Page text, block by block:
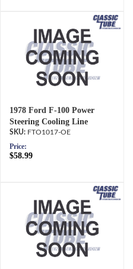
1978 Ford F-100 Power
Steering Cooling Line
FTO1017-OE
Price:
$58.99